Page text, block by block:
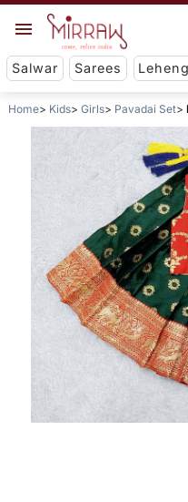
Salwar Sarees
Home Kids Girls Pavadai Set